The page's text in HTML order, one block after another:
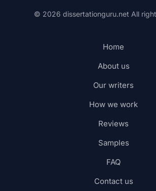
© 2026 dissertationguru.net All
Home
About us
Our writers
How we work
Reviews
Samples
FAQ
Contact us